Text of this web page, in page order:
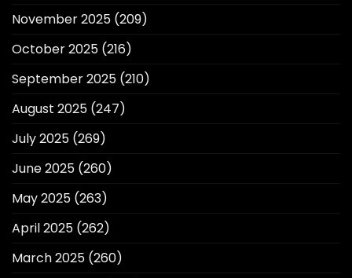
November 2025 (209)
October 2025 (216)
September 2025 (210)
August 2025 (247)
July 2025 (269)
June 2025 (260)
May 2025 (263)
April 2025 (262)
March 2025 (260)